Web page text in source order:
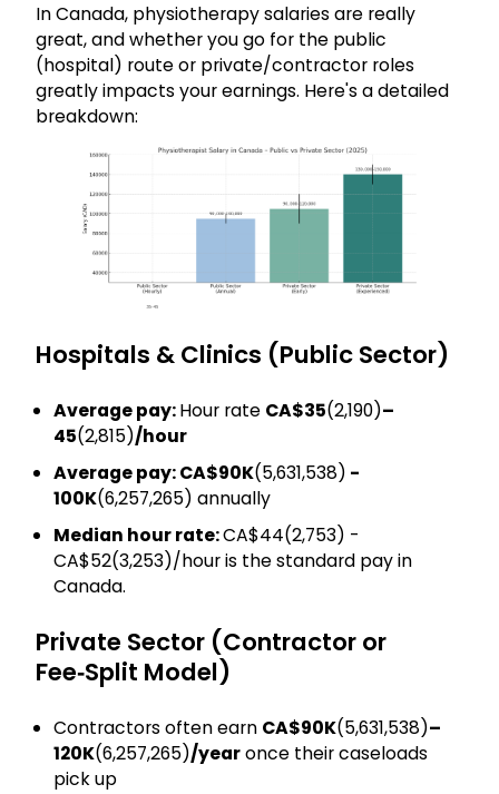
In Canada, physiotherapy salaries are really
great, and whether you go for the public
(hospital) route or private/contractor roles
greatly impacts your earnings. Here's a detailed
breakdown:
Hospitals & Clinics (Public Sector)
Average pay:Hour rate CA$35(₹2,190)–
45(₹2,815)/hour
Average pay: CA$90K(₹5,631,538) -
100K(₹6,257,265) annually
Median hour rate:CA$44(₹2,753) -
CA$52(₹3,253)/hour is the standard pay in
Canada.
Private Sector (Contractor or
Fee‑Split Model)
Contractors often earn CA$90K(₹₹5,631,538)–
120K(₹6,257,265)/yearonce their caseloads
pick up